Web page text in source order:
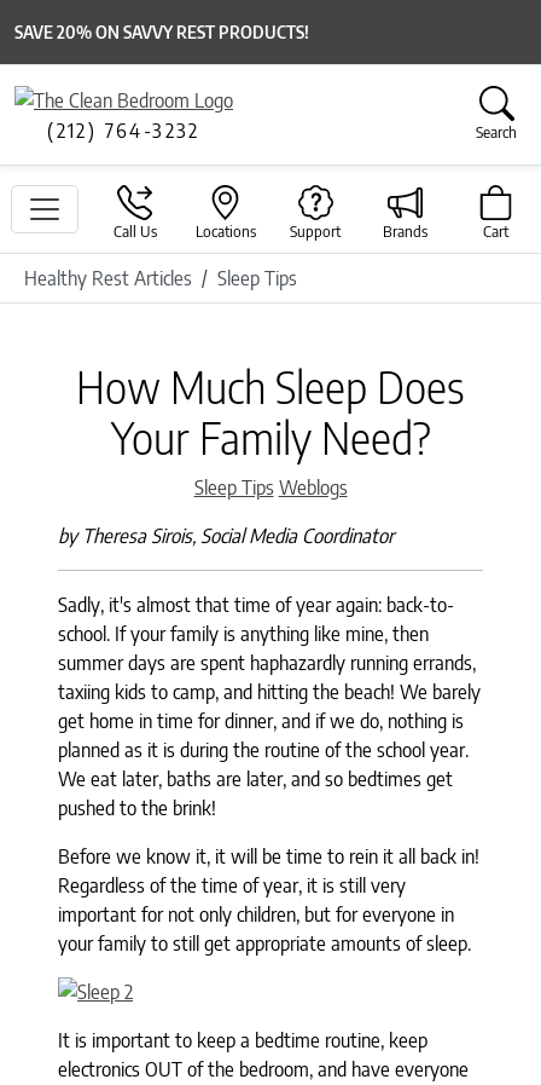
SAVE 20% ON SAVVY REST PRODUCTS!
(212) 764-3232 Search
Call Us Locations Support Brands Cart
Healthy Rest Articles Sleep Tips
How Much Sleep Does
Your Family Need?
Categories
Sleep Tips Weblogs
by Theresa Sirois, Social Media Coordinator
Sadly, it's almost that time of year again: back-to-
school. If your family is anything like mine, then
summer days are spent haphazardly running errands,
taxiing kids to camp, and hitting the beach! We barely
get home in time for dinner, and if we do, nothing is
planned as it is during the routine of the school year.
We eat later, baths are later, and so bedtimes get
pushed to the brink!
Before we know it, it will be time to rein it all back in!
Regardless of the time of year, it is still very
important for not only children, but for everyone in
your family to still get appropriate amounts of sleep.
It is important to keep a bedtime routine, keep
electronics OUT of the bedroom, and have everyone